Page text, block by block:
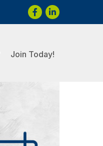
Facebook
LinkedIn
Join Today!